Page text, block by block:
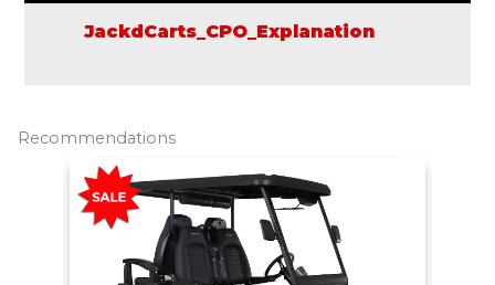
JackdCarts_CPO_Explanation
Recommendations